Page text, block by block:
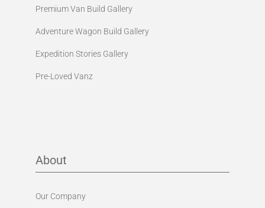
Premium Van Build Gallery
Adventure Wagon Build Gallery
Expedition Stories Gallery
Pre-Loved Vanz
About
Our Company